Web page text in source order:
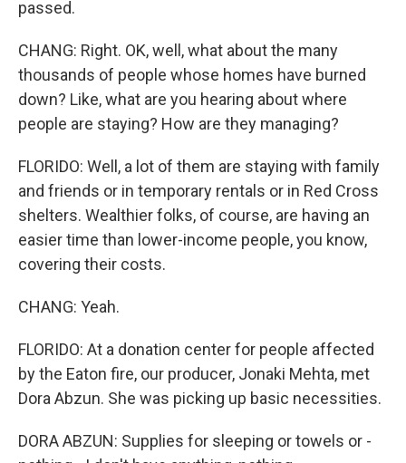
passed.
CHANG: Right. OK, well, what about the many
thousands of people whose homes have burned
down? Like, what are you hearing about where
people are staying? How are they managing?
FLORIDO: Well, a lot of them are staying with family
and friends or in temporary rentals or in Red Cross
shelters. Wealthier folks, of course, are having an
easier time than lower-income people, you know,
covering their costs.
CHANG: Yeah.
FLORIDO: At a donation center for people affected
by the Eaton fire, our producer, Jonaki Mehta, met
Dora Abzun. She was picking up basic necessities.
DORA ABZUN: Supplies for sleeping or towels or -